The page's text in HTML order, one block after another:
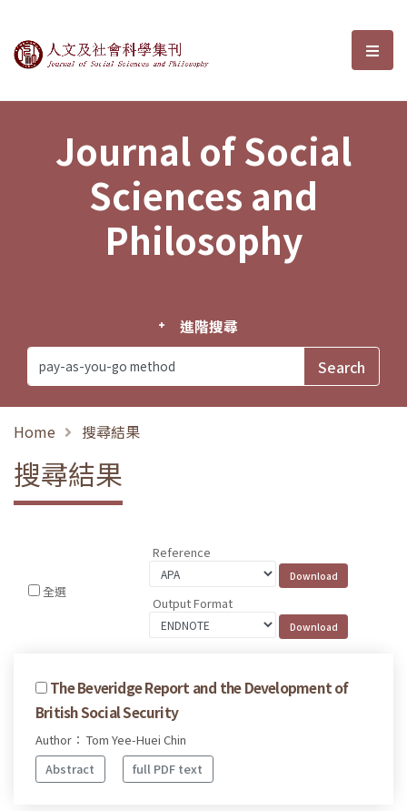
Journal of Social Sciences and選
Journal of Social
Sciences and
Philosophy
進階搜尋
Home 搜尋結果
搜尋結果
全選
Reference
Output Format
The Beveridge Report and the Development of
British Social Security
Author： Tom Yee-Huei Chin
Abstract
full PDF text